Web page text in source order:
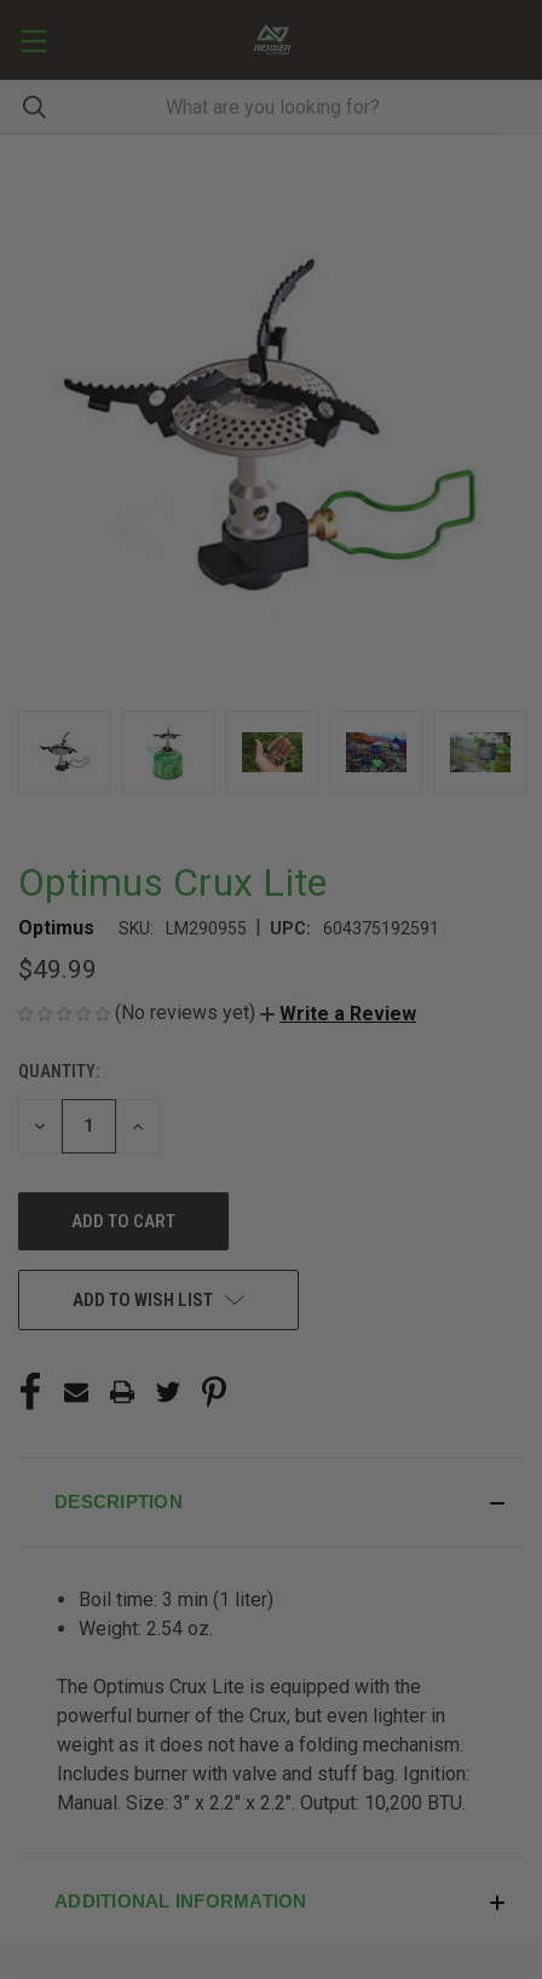
Optimus Crux Lite
Optimus SKU: LM290955 | UPC: 604375192591
$49.99
(No reviews yet) Write a Review
CURRENT
STOCK:
QUANTITY:
DECREASE
INCREASE
ADD TO WISH LIST
DESCRIPTION
Boil time: 3 min (1 liter)
Weight: 2.54 oz.
The Optimus Crux Lite is equipped with the
powerful burner of the Crux, but even lighter in
weight as it does not have a folding mechanism.
Includes burner with valve and stuff bag. Ignition:
Manual. Size: 3" x 2.2" x 2.2". Output: 10,200 BTU.
ADDITIONAL INFORMATION